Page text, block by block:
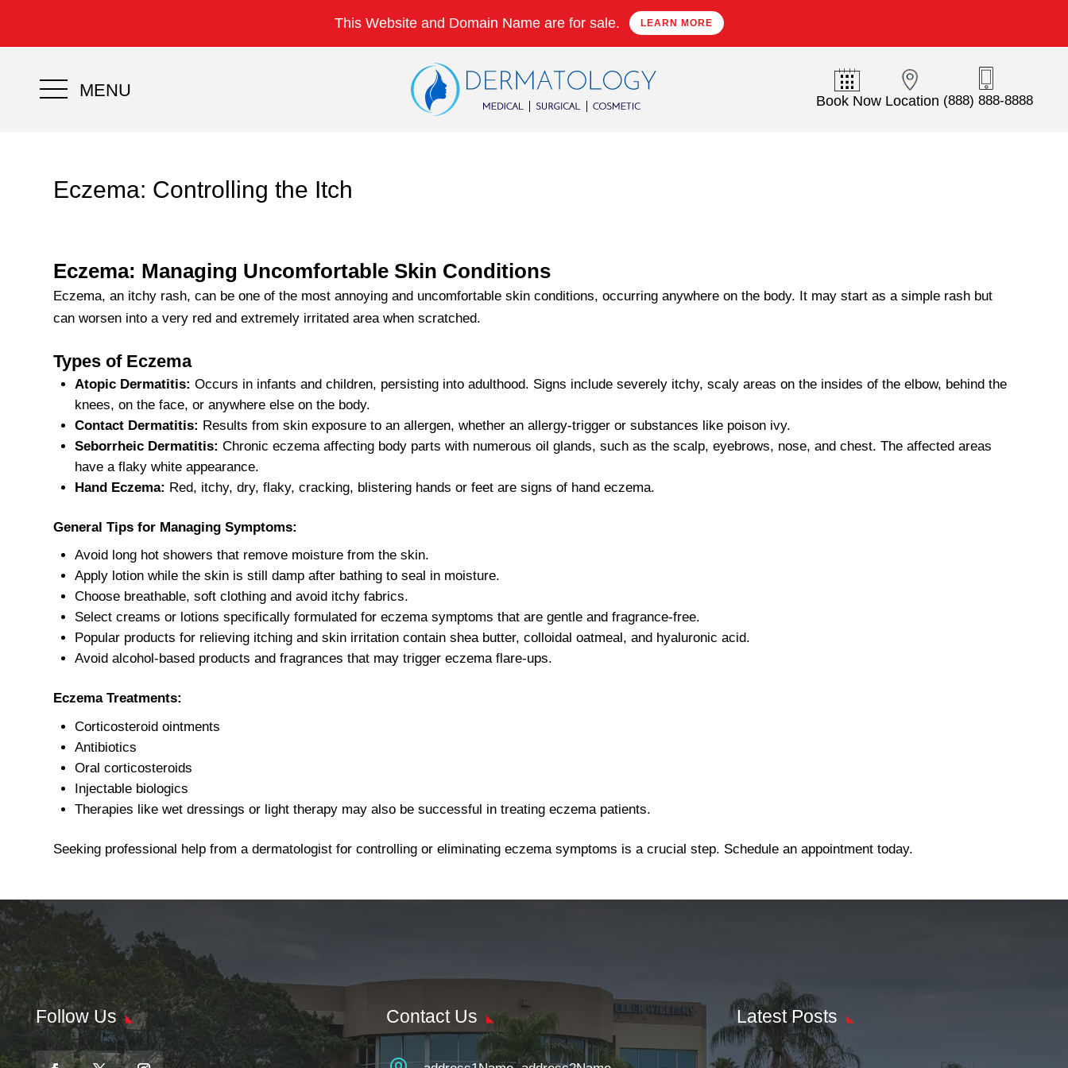
This Website and Domain Name are for sale. LEARN MORE
MENU
Book Now Location (888) 888-8888
Eczema: Controlling the Itch
Eczema: Managing Uncomfortable Skin Conditions
Eczema, an itchy rash, can be one of the most annoying and uncomfortable skin conditions, occurring anywhere on the body. It may start as a simple rash but
can worsen into a very red and extremely irritated area when scratched.
Types of Eczema
Atopic Dermatitis: Occurs in infants and children, persisting into adulthood. Signs include severely itchy, scaly areas on the insides of the elbow, behind the
knees, on the face, or anywhere else on the body.
Contact Dermatitis: Results from skin exposure to an allergen, whether an allergy-trigger or substances like poison ivy.
Seborrheic Dermatitis: Chronic eczema affecting body parts with numerous oil glands, such as the scalp, eyebrows, nose, and chest. The affected areas
have a flaky white appearance.
Hand Eczema: Red, itchy, dry, flaky, cracking, blistering hands or feet are signs of hand eczema.
General Tips for Managing Symptoms:
Avoid long hot showers that remove moisture from the skin.
Apply lotion while the skin is still damp after bathing to seal in moisture.
Choose breathable, soft clothing and avoid itchy fabrics.
Select creams or lotions specifically formulated for eczema symptoms that are gentle and fragrance-free.
Popular products for relieving itching and skin irritation contain shea butter, colloidal oatmeal, and hyaluronic acid.
Avoid alcohol-based products and fragrances that may trigger eczema flare-ups.
Eczema Treatments:
Corticosteroid ointments
Antibiotics
Oral corticosteroids
Injectable biologics
Therapies like wet dressings or light therapy may also be successful in treating eczema patients.
Seeking professional help from a dermatologist for controlling or eliminating eczema symptoms is a crucial step. Schedule an appointment today.
Follow Us Contact Us Latest Posts